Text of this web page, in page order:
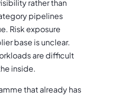
rather than
pipelines
Risk exposure
base is unclear.
are difficult
inside.
that already has